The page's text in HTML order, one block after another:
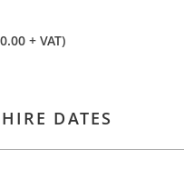
+ VAT)
DATES